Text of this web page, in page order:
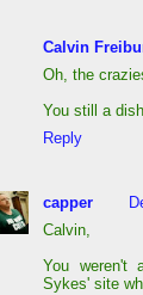
Calvin
Oh, the
You still a
Reply
capper
Calvin,
You weren't
Sykes' site